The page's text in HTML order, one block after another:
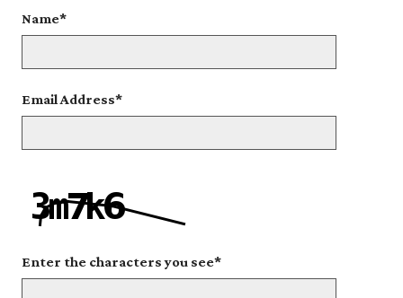
Name*
Email Address*
Enter the characters you see*